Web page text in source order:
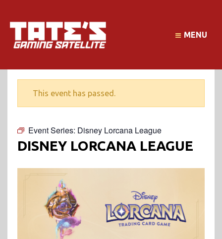
MENU
This event has passed.
Event Series: Disney Lorcana League
DISNEY LORCANA LEAGUE